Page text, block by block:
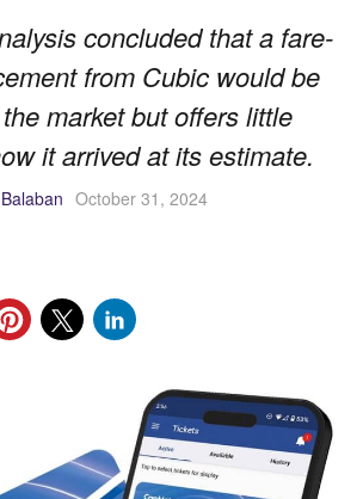
concluded that a fare-
from Cubic would be
market but offers little
it arrived at its estimate.
October 31, 2024